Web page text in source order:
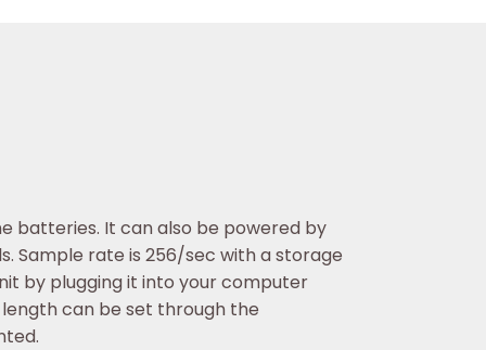
batteries. It can also be powered by
Sample rate is 256/sec with a storage
by plugging it into your computer
can be set through the